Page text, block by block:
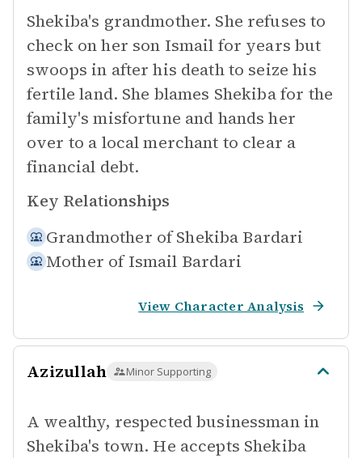
Shekiba's grandmother. She refuses to
check on her son Ismail for years but
swoops in after his death to seize his
fertile land. She blames Shekiba for the
family's misfortune and hands her
over to a local merchant to clear a
financial debt.
Key Relationships
Grandmother of Shekiba Bardari
Mother of Ismail Bardari
View Character Analysis
Azizullah Minor Supporting
A wealthy, respected businessman in
Shekiba's town. He accepts Shekiba